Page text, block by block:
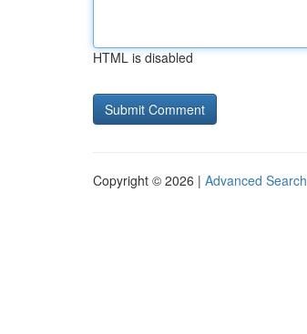
HTML is disabled
Copyright © 2026 | Advanced Search